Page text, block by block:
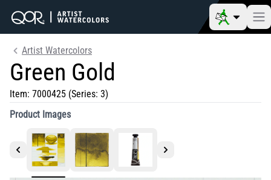
Artist Watercolors
Green Gold
Item: 7000425 (Series: 3)
Product Images